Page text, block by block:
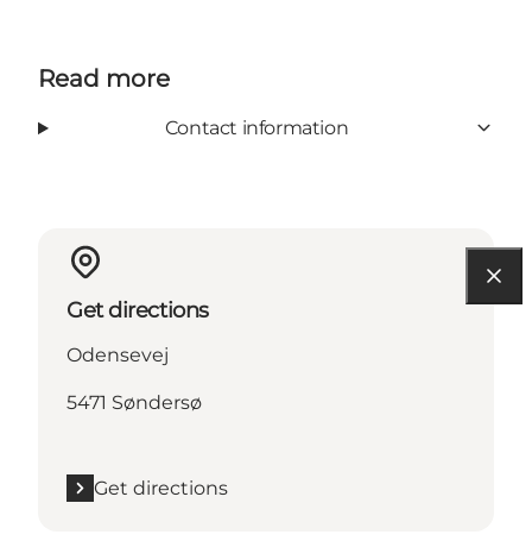
Read more
Contact information
Get directions
Odensevej
5471 Søndersø
Get directions